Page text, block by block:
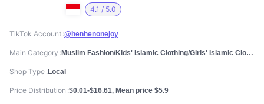
4.1 / 5.0
TikTok Account @henhenonejoy
Main Category Muslim Fashion/Kids' Islamic Clothing/Girls' Islamic Clothing
Shop Type Local
Price Distribution $0.01-$16.61, Mean price $5.9